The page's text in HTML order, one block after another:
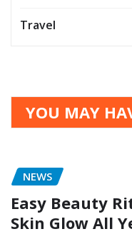
Travel
YOU MAY
NEWS
Easy Beauty
Skin Glow All